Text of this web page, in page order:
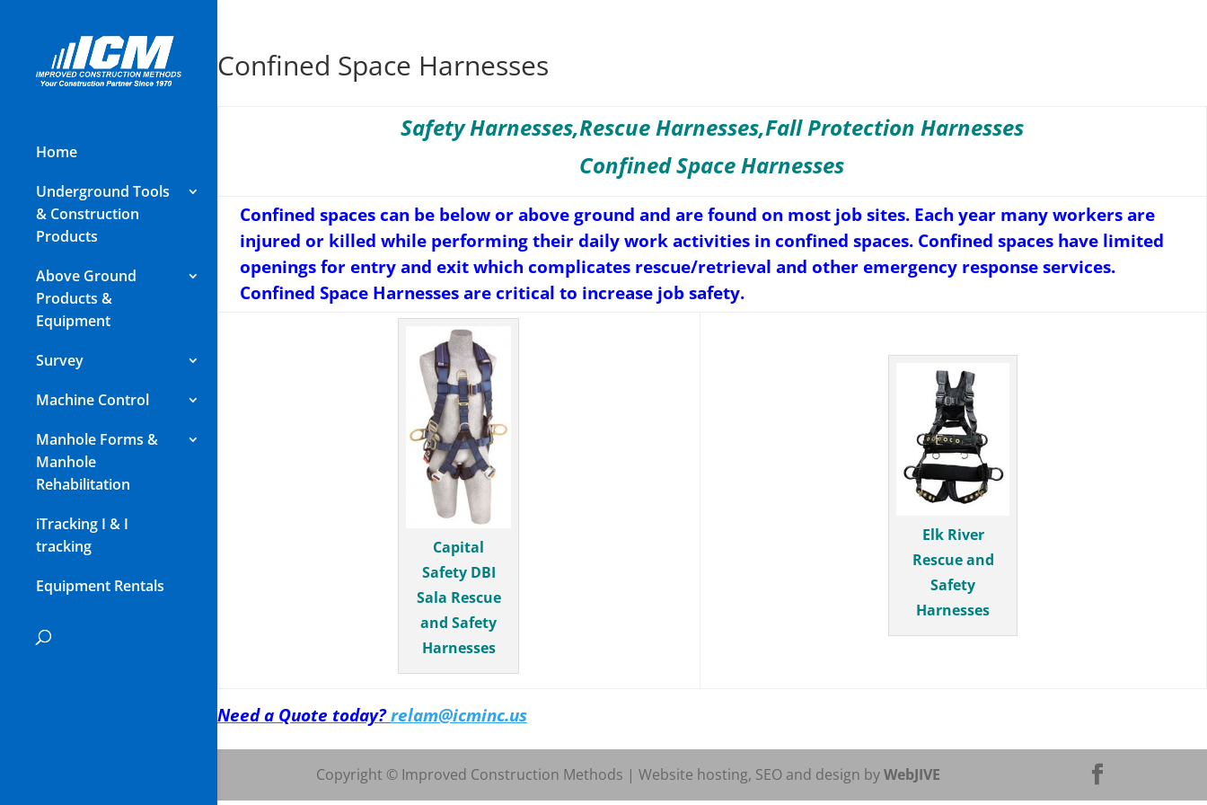
Home
Underground Tools
& Construction
Products
Above Ground
Products &
Equipment
Survey
Machine Control
Manhole Forms &
Manhole
Rehabilitation
iTracking I & I
tracking
Equipment Rentals
Confined Space Harnesses
Safety Harnesses,Rescue Harnesses,Fall Protection Harnesses
Confined Space Harnesses
Confined spaces can be below or above ground and are found on most job sites. Each year many workers are
injured or killed while performing their daily work activities in confined spaces. Confined spaces have limited
openings for entry and exit which complicates rescue/retrieval and other emergency response services.
Confined Space Harnesses are critical to increase job safety.
Capital
Safety DBI
Sala Rescue
and Safety
Harnesses
Elk River
Rescue and
Safety
Harnesses
Need a Quote today?relam@icminc.us
Copyright © Improved Construction Methods | Website hosting, SEO and design byWebJIVE